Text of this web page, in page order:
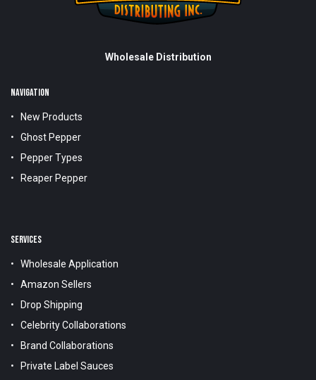
Wholesale Distribution
NAVIGATION
New Products
Ghost Pepper
Pepper Types
Reaper Pepper
SERVICES
Wholesale Application
Amazon Sellers
Drop Shipping
Celebrity Collaborations
Brand Collaborations
Private Label Sauces